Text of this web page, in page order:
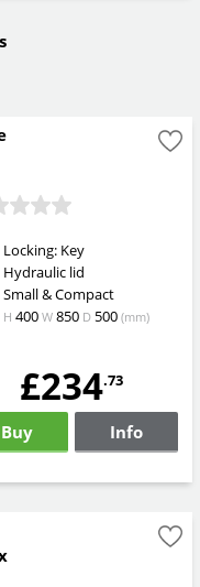
Locking: Key
Hydraulic lid
Small & Compact
H 400W 850 D 500(mm)
£234.73
Buy Info